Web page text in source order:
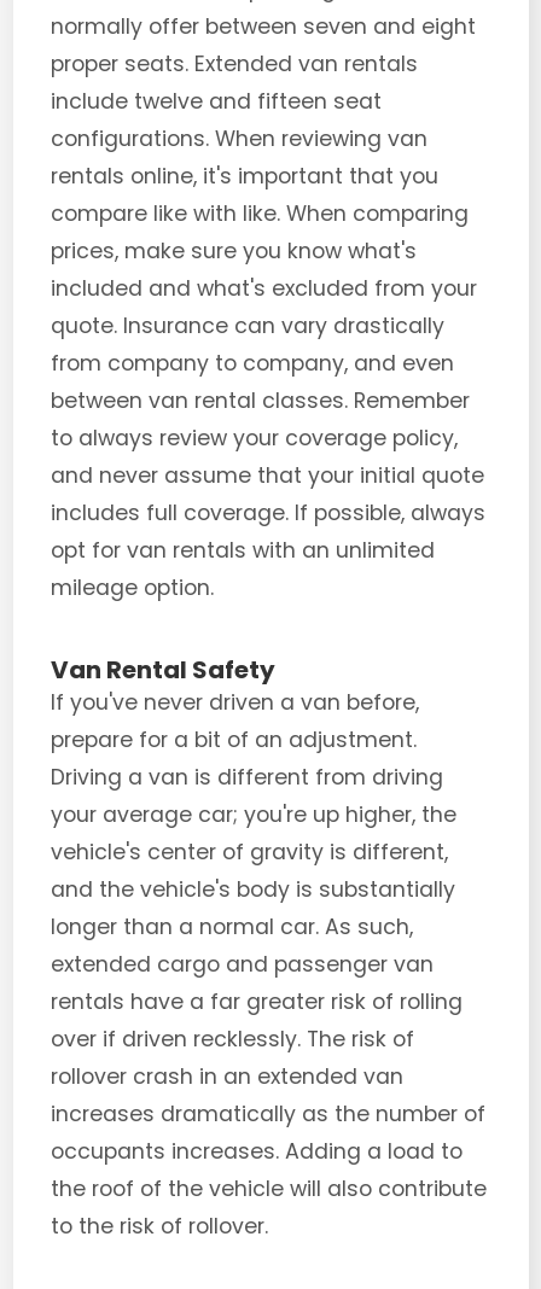
normally offer between seven and eight
proper seats. Extended van rentals
include twelve and fifteen seat
configurations. When reviewing van
rentals online, it's important that you
compare like with like. When comparing
prices, make sure you know what's
included and what's excluded from your
quote. Insurance can vary drastically
from company to company, and even
between van rental classes. Remember
to always review your coverage policy,
and never assume that your initial quote
includes full coverage. If possible, always
opt for van rentals with an unlimited
mileage option.
Van Rental Safety
If you've never driven a van before,
prepare for a bit of an adjustment.
Driving a van is different from driving
your average car; you're up higher, the
vehicle's center of gravity is different,
and the vehicle's body is substantially
longer than a normal car. As such,
extended cargo and passenger van
rentals have a far greater risk of rolling
over if driven recklessly. The risk of
rollover crash in an extended van
increases dramatically as the number of
occupants increases. Adding a load to
the roof of the vehicle will also contribute
to the risk of rollover.